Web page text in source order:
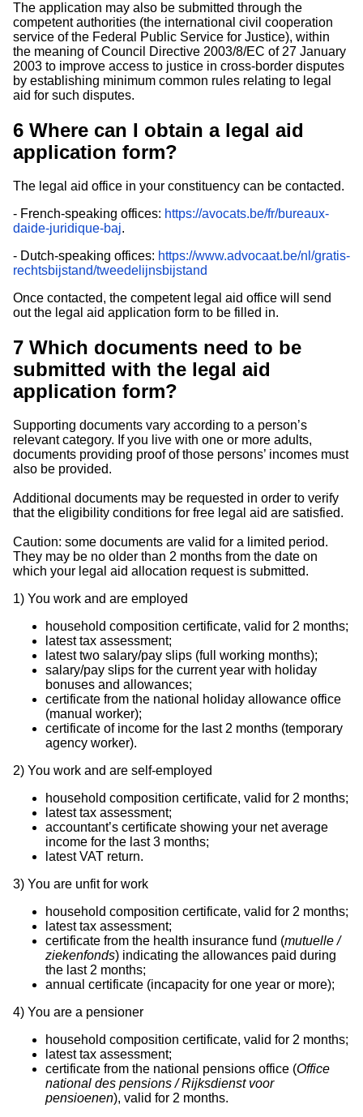
The application may also be submitted through the
competent authorities (the international civil cooperation
service of the Federal Public Service for Justice), within
the meaning of Council Directive 2003/8/EC of 27 January
2003 to improve access to justice in cross-border disputes
by establishing minimum common rules relating to legal
aid for such disputes.
6 Where can I obtain a legal aid
application form?
The legal aid office in your constituency can be contacted.
- French-speaking offices: https://avocats.be/fr/bureaux-
daide-juridique-baj.
- Dutch-speaking offices: https://www.advocaat.be/nl/gratis-
rechtsbijstand/tweedelijnsbijstand
Once contacted, the competent legal aid office will send
out the legal aid application form to be filled in.
7 Which documents need to be
submitted with the legal aid
application form?
Supporting documents vary according to a person’s
relevant category. If you live with one or more adults,
documents providing proof of those persons’ incomes must
also be provided.
Additional documents may be requested in order to verify
that the eligibility conditions for free legal aid are satisfied.
Caution: some documents are valid for a limited period.
They may be no older than 2 months from the date on
which your legal aid allocation request is submitted.
1) You work and are employed
household composition certificate, valid for 2 months;
latest tax assessment;
latest two salary/pay slips (full working months);
salary/pay slips for the current year with holiday
bonuses and allowances;
certificate from the national holiday allowance office
(manual worker);
certificate of income for the last 2 months (temporary
agency worker).
2) You work and are self-employed
household composition certificate, valid for 2 months;
latest tax assessment;
accountant’s certificate showing your net average
income for the last 3 months;
latest VAT return.
3) You are unfit for work
household composition certificate, valid for 2 months;
latest tax assessment;
certificate from the health insurance fund (mutuelle /
ziekenfonds) indicating the allowances paid during
the last 2 months;
annual certificate (incapacity for one year or more);
4) You are a pensioner
household composition certificate, valid for 2 months;
latest tax assessment;
certificate from the national pensions office (Office
national des pensions / Rijksdienst voor
pensioenen), valid for 2 months.